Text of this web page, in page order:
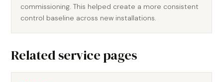
commissioning. This helped create a more consistent
control baseline across new installations.
Related service pages